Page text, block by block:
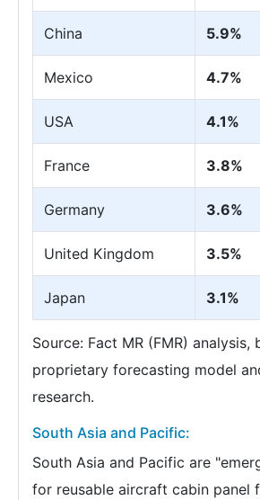
China 5.9%
Mexico 4.7%
USA 4.1%
France 3.8%
Germany 3.6%
United Kingdom 3.5%
Japan 3.1%
Source: Fact MR (FMR) analysis,
proprietary forecasting model
research.
South Asia and Pacific:
South Asia and Pacific are
for reusable aircraft cabin panel